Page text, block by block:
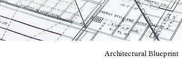
Architectural Blueprint